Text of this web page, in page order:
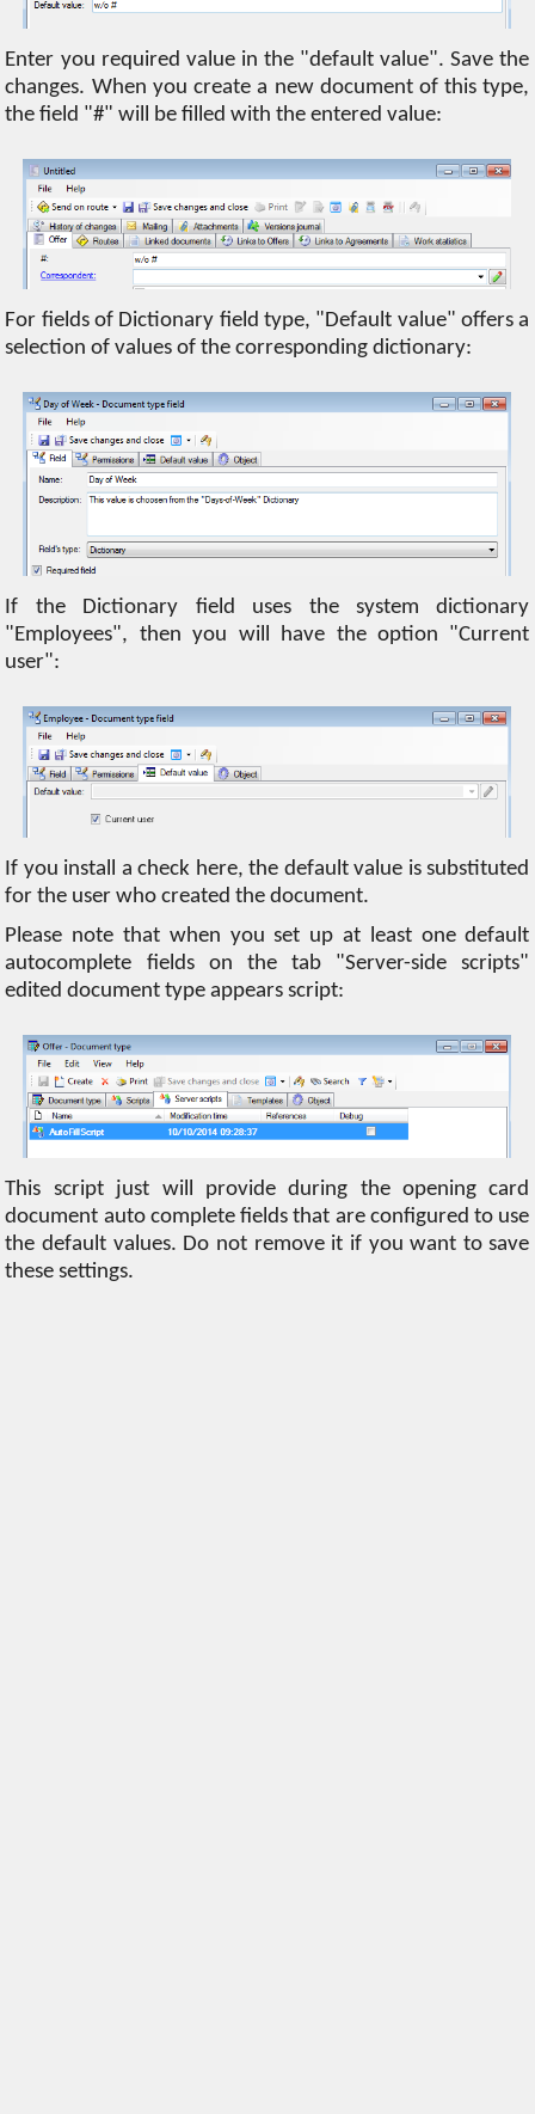
Enter you required value in the "default value". Save the
changes. When you create a new document of this type,
the field "#" will be filled with the entered value:
For fields of Dictionary field type, "Default value" offers a
selection of values ​​of the corresponding dictionary:
If the Dictionary field uses the system dictionary
"Employees", then you will have the option "Current
user":
If you install a check here, the default value is substituted
for the user who created the document.
Please note that when you set up at least one default
autocomplete fields on the tab "Server-side scripts"
edited document type appears script:
This script just will provide during the opening card
document auto complete fields that are configured to use
the default values. Do not remove it if you want to save
these settings.